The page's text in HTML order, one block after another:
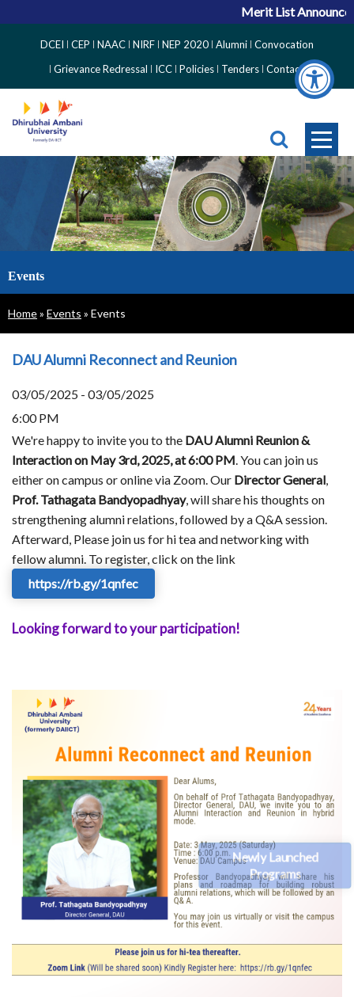
Newly Launched
Programs
Merit List
Side
Menu
DCEI CEP NAAC NIRF NEP 2020 Alumni Convocation
Grievance Redressal
ICC Policies Tenders Contact
Events
Breadcrumb
Home Events Events
DAU Alumni Reconnect and Reunion
03/05/2025 - 03/05/2025
6:00 PM
We're happy to invite you to the DAU Alumni Reunion &
Interaction on May 3rd, 2025, at 6:00 PM. You can join us
either on campus or online via Zoom. Our Director General,
Prof. Tathagata Bandyopadhyay, will share his thoughts on
strengthening alumni relations, followed by a Q&A session.
Afterward, Please join us for hi tea and networking with
fellow alumni. To register, click on the link
https://rb.gy/1qnfec
Looking forward to your participation!